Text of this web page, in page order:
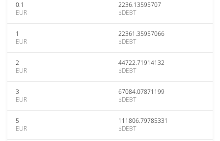
0.1
EUR
2236.13595707
$DEBT
1
EUR
22361.35957066
$DEBT
2
EUR
44722.71914132
$DEBT
3
EUR
67084.07871199
$DEBT
5
EUR
111806.79785331
$DEBT